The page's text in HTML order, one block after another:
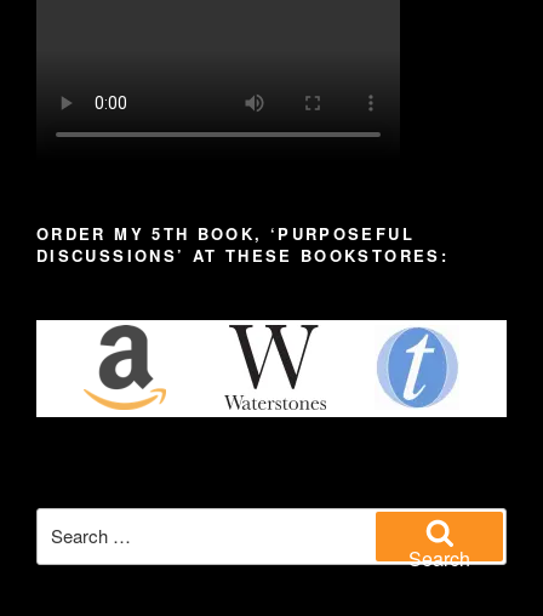
ORDER MY 5TH BOOK, ‘PURPOSEFUL
DISCUSSIONS’ AT THESE BOOKSTORES:
for:
Search